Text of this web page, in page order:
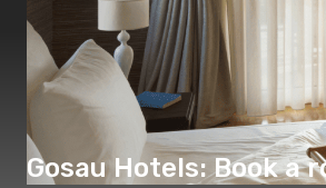
Gosau Hotels: Book a